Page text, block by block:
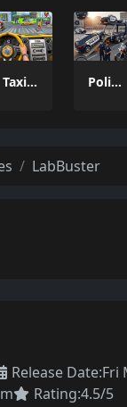
Taxi Parking Driving Police Transport Game
LabBuster
Release Date:Fri
Rating:4.5/5